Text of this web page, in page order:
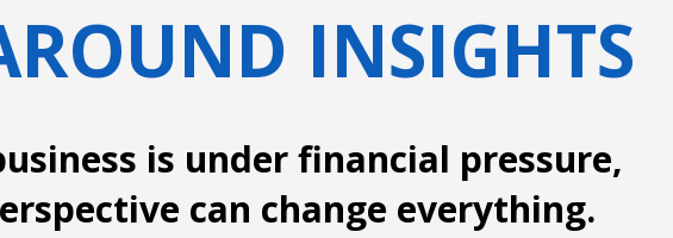
INSIGHTS
is under financial pressure,
can change everything.